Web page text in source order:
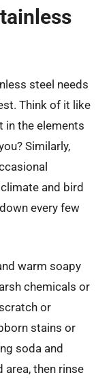
steel needs
Think of it like
in the elements
Similarly,
and bird
every few
warm soapy
chemicals or
or
stains or
soda and
area, then rinse